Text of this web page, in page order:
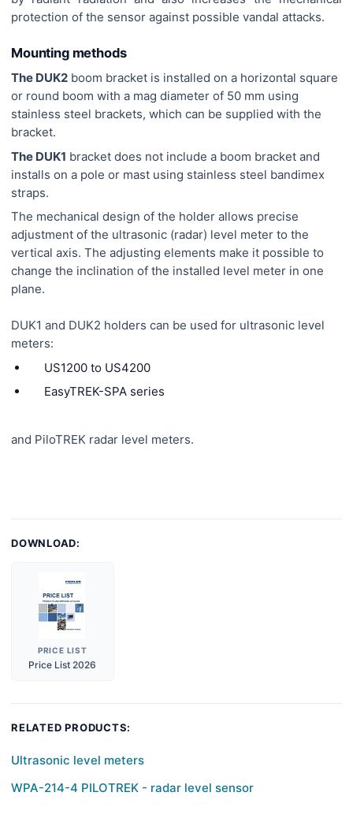
protection of the sensor against possible vandal attacks.
Mounting methods
The DUK2 boom bracket is installed on a horizontal square
or round boom with a mag diameter of 50 mm using
stainless steel brackets, which can be supplied with the
bracket.
The DUK1 bracket does not include a boom bracket and
installs on a pole or mast using stainless steel bandimex
straps.
The mechanical design of the holder allows precise
adjustment of the ultrasonic (radar) level meter to the
vertical axis. The adjusting elements make it possible to
change the inclination of the installed level meter in one
plane.
DUK1 and DUK2 holders can be used for ultrasonic level
meters:
US1200 to US4200
EasyTREK-SPA series
and PiloTREK radar level meters.
DOWNLOAD:
PRICE LIST
Price List 2026
RELATED PRODUCTS:
Ultrasonic level meters
WPA-214-4 PILOTREK - radar level sensor